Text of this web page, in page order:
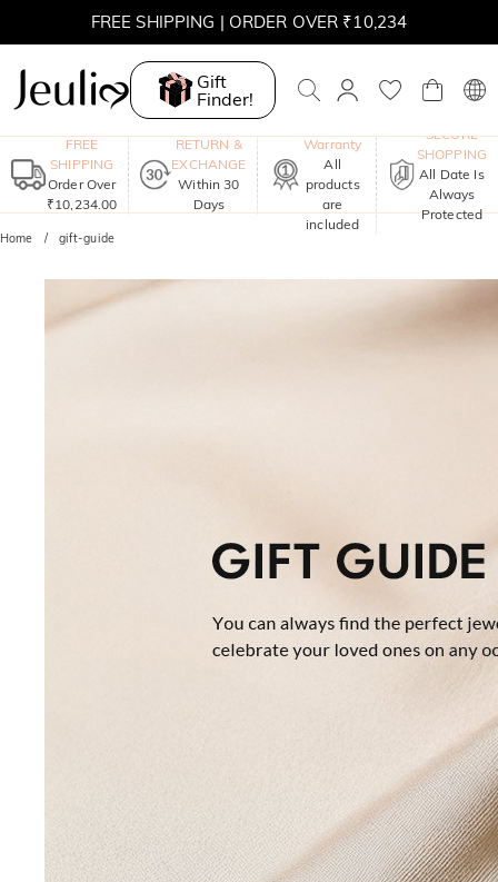
FREE SHIPPING | ORDER OVER ₹10,234
Gift
Finder!
FREE
SHIPPING
Order Over
₹10,234.00
RETURN &
EXCHANGE
Within 30
Days
Warranty
All
products
are
included
SECURE
SHOPPING
All Date Is
Always
Protected
Home gift-guide